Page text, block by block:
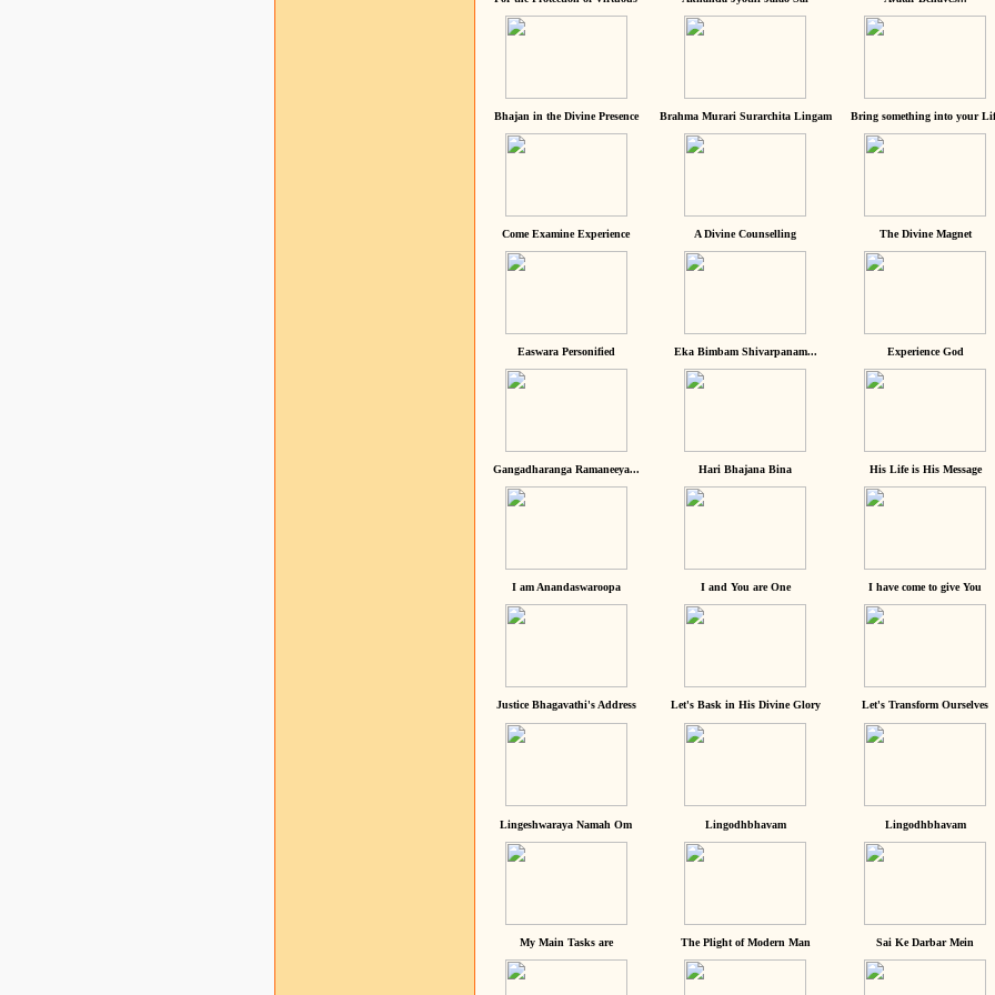
Bhajan in the Divine Presence Brahma Murari Surarchita Lingam Bring something into your
Come Examine Experience A Divine Counselling The Divine Magnet
Easwara Personified Eka Bimbam Shivarpanam... Experience God
Gangadharanga Ramaneeya... Hari Bhajana Bina His Life is His Message
I am Anandaswaroopa I and You are One I have come to give You
Justice Bhagavathi's Address Let's Bask in His Divine Glory Let's Transform Ourselves
Lingeshwaraya Namah Om Lingodhbhavam Lingodhbhavam
My Main Tasks are The Plight of Modern Man Sai Ke Darbar Mein